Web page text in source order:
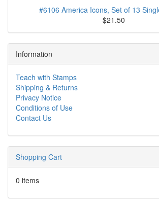
#6106 America Icons, Set of 13
$21.50
Information
Teach with Stamps
Shipping & Returns
Privacy Notice
Conditions of Use
Contact Us
Shopping Cart
0 items